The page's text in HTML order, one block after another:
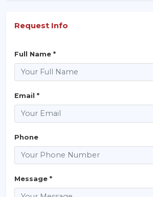
Request Info
Full Name *
Email *
Phone
Message *